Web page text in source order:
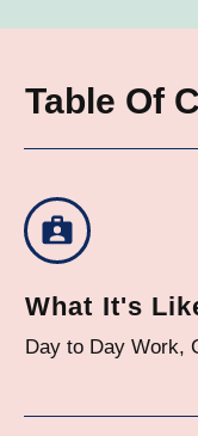
Table Of
What It's
Day to Day Work,